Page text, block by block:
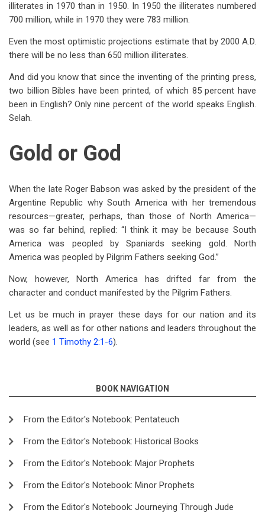
illiterates in 1970 than in 1950. In 1950 the illiterates numbered
700 million, while in 1970 they were 783 million.
Even the most optimistic projections estimate that by 2000 A.D.
there will be no less than 650 million illiterates.
And did you know that since the inventing of the printing press,
two billion Bibles have been printed, of which 85 percent have
been in English? Only nine percent of the world speaks English.
Selah.
Gold or God
When the late Roger Babson was asked by the president of the
Argentine Republic why South America with her tremendous
resources—greater, perhaps, than those of North America—
was so far behind, replied: “I think it may be because South
America was peopled by Spaniards seeking gold. North
America was peopled by Pilgrim Fathers seeking God.”
Now, however, North America has drifted far from the
character and conduct manifested by the Pilgrim Fathers.
Let us be much in prayer these days for our nation and its
leaders, as well as for other nations and leaders throughout the
world (see 1 Timothy 2:1-6).
BOOK NAVIGATION
From the Editor's Notebook: Pentateuch
From the Editor's Notebook: Historical Books
From the Editor's Notebook: Major Prophets
From the Editor's Notebook: Minor Prophets
From the Editor's Notebook: Journeying Through Jude